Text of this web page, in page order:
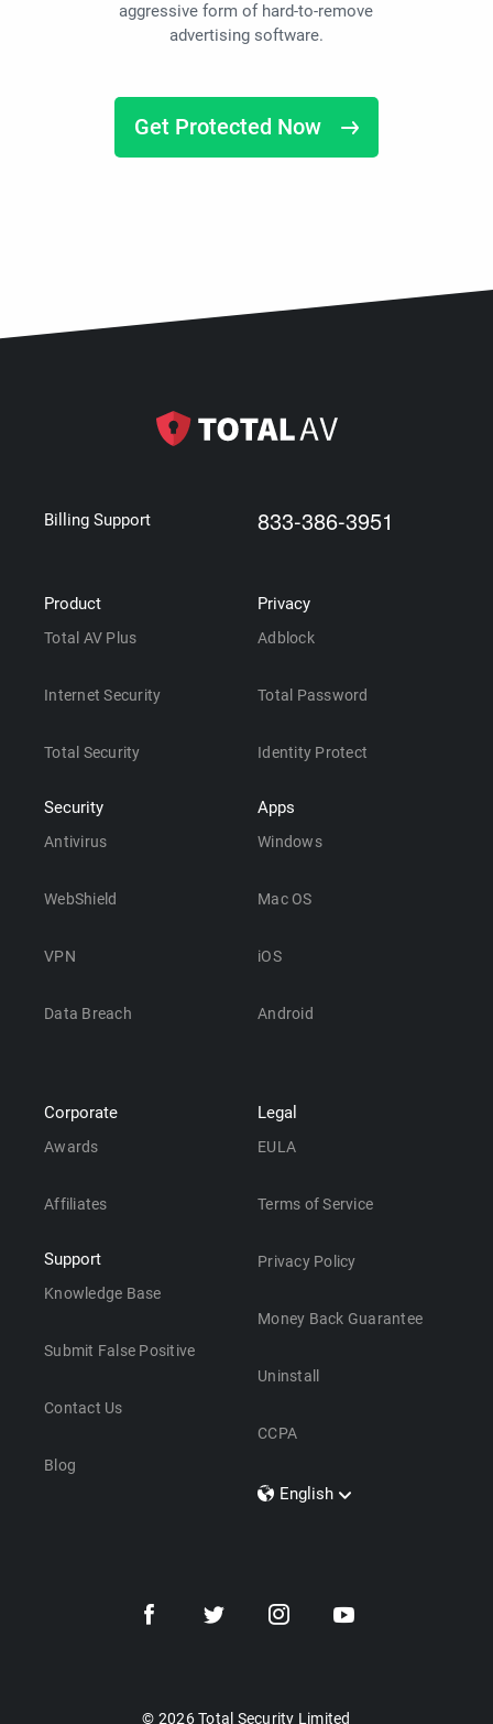
aggressive form of hard-to-remove
advertising software.
Get Protected Now
Billing Support 833-386-3951
Product
Total AV Plus
Internet Security
Total Security
Security
Antivirus
WebShield
VPN
Data Breach
Privacy
Adblock
Total Password
Identity Protect
Apps
Windows
Mac OS
iOS
Android
Corporate
Awards
Affiliates
Support
Knowledge Base
Submit False Positive
Contact Us
Blog
Legal
EULA
Terms of Service
Privacy Policy
Money Back Guarantee
Uninstall
CCPA
English
Dansk
© 2026 Total Security Limited